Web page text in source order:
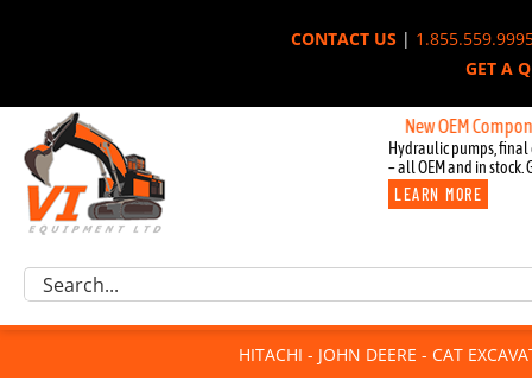
CONTACT US|
GET A
New OEM Components
Hydraulic pumps, final
– all OEM and in stock.
LEARN MORE
Excavator Parts
Component Request
For Sale
Search
HITACHI - JOHN DEERE - CAT